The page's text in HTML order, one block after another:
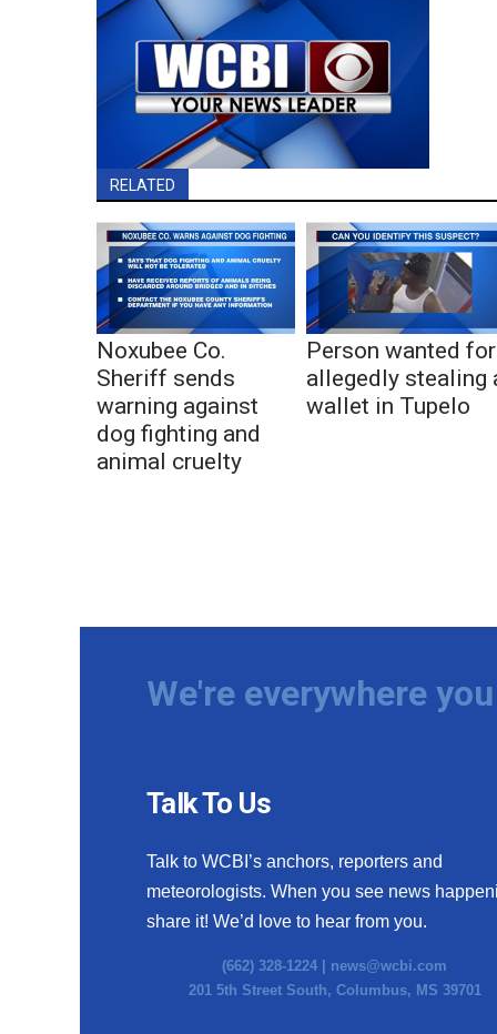
RELATED
Noxubee Co.
Sheriff sends
warning against
dog fighting and
animal cruelty
Person wanted for
allegedly stealing
wallet in Tupelo
We're everywhere
Talk To Us
Talk to WCBI’s anchors, reporters and
meteorologists. When you see news
share it! We’d love to hear from you.
(662) 328-1224 | news@wcbi.com
201 5th Street South, Columbus, MS 39701